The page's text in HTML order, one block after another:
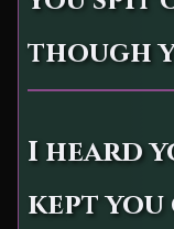
though
I heard
kept you